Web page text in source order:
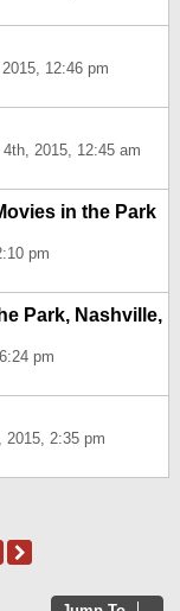
12:46 pm
2015, 12:45 am
in the Park
pm
Park, Nashville,
pm
2015, 2:35 pm